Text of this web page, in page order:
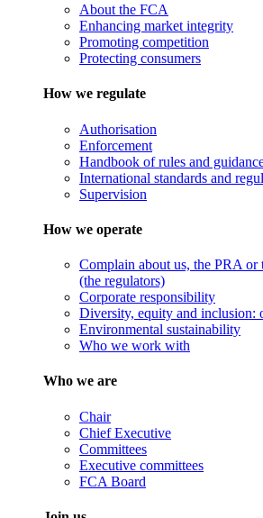
About the FCA
Enhancing market integrity
Promoting competition
Protecting consumers
How we regulate
Authorisation
Enforcement
Handbook of rules and
International standards and
Supervision
How we operate
Complain about us, the PRA
(the regulators)
Corporate responsibility
Diversity, equity and inclusion:
Environmental sustainability
Who we work with
Who we are
Chair
Chief Executive
Committees
Executive committees
FCA Board